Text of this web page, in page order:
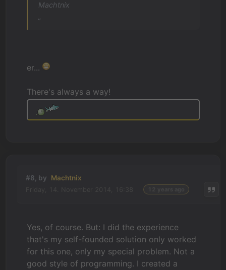
Machtnix
er...
There's always a way!
#8, by Machtnix
Yes, of course. But: I did the experience
that's my self-founded solution only worked
for this one, only my special problem. Not a
good style of programming. I created a